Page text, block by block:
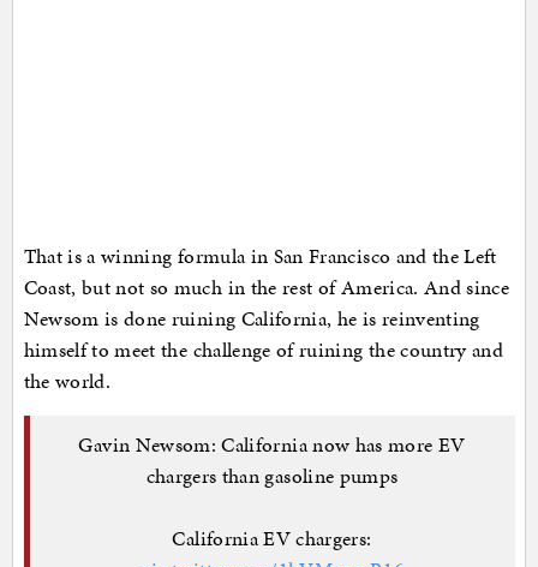
That is a winning formula in San Francisco and the Left
Coast, but not so much in the rest of America. And since
Newsom is done ruining California, he is reinventing
himself to meet the challenge of ruining the country and
the world.
Gavin Newsom: California now has more EV
chargers than gasoline pumps
California EV chargers: